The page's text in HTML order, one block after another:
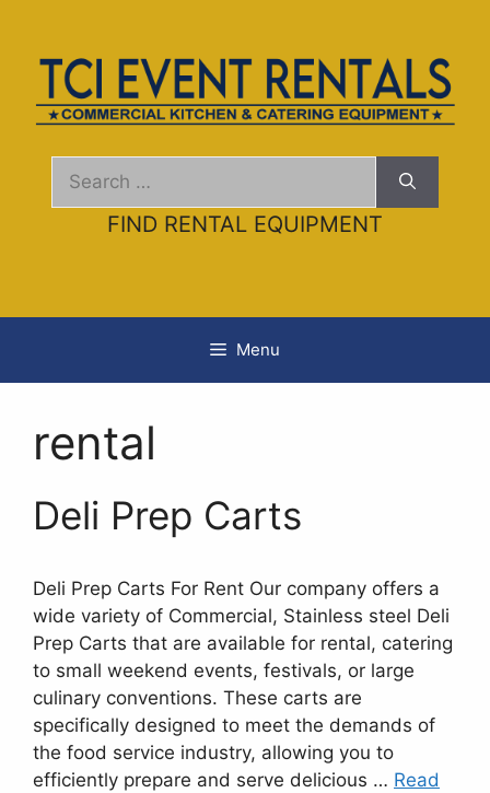
content
Search
FIND RENTAL EQUIPMENT
Menu
rental
Deli Prep Carts
Deli Prep Carts For Rent Our company offers a
wide variety of Commercial, Stainless steel Deli
Prep Carts that are available for rental, catering
to small weekend events, festivals, or large
culinary conventions. These carts are
specifically designed to meet the demands of
the food service industry, allowing you to
efficiently prepare and serve delicious … Read